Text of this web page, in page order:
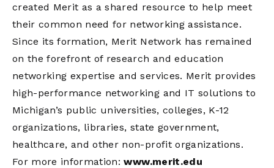
created Merit as a shared resource to help meet
their common need for networking assistance.
Since its formation, Merit Network has remained
on the forefront of research and education
networking expertise and services. Merit provides
high-performance networking and IT solutions to
Michigan’s public universities, colleges, K-12
organizations, libraries, state government,
healthcare, and other non-profit organizations.
For more information:www.merit.edu